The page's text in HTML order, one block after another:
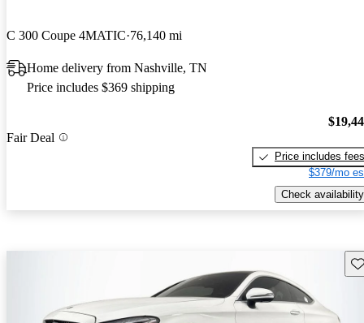
C 300 Coupe 4MATIC 76,140 mi
Home delivery from Nashville, TN
Price includes $369 shipping
Fair Deal
Price includes fees
$379/mo
Check availability